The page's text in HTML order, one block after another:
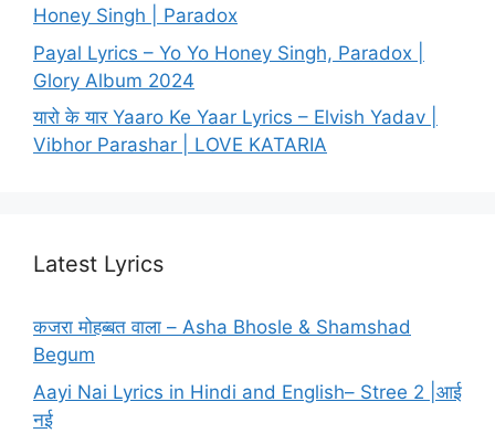
Honey Singh | Paradox
Payal Lyrics – Yo Yo Honey Singh, Paradox |
Glory Album 2024
यारो के यार Yaaro Ke Yaar Lyrics – Elvish Yadav |
Vibhor Parashar | LOVE KATARIA
Latest Lyrics
कजरा मोहब्बत वाला – Asha Bhosle & Shamshad
Begum
Aayi Nai Lyrics in Hindi and English– Stree 2 |आई
नई